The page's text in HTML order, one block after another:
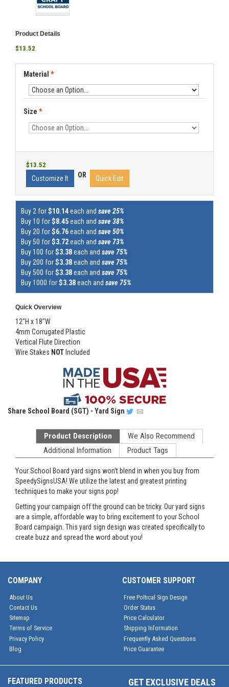
Product Details
$13.52
Material *
Size *
$13.52
Customize It OR Quick Edit
Buy 2 for$10.14each and save 25%
Buy 10 for$8.45each and save 38%
Buy 20 for$6.76each and save 50%
Buy 50 for$3.72each and save 73%
Buy 100 for$3.38each and save 75%
Buy 200 for$3.38each and save 75%
Buy 500 for$3.38each and save 75%
Buy 1000 for$3.38each and save 75%
Quick Overview
12"H x 18"W
4mm Corrugated Plastic
Vertical Flute Direction
Wire Stakes NOT Included
Share School Board (SGT) - Yard Sign
Product Description
We Also Recommend
Additional Information
Product Tags
Your School Board yard signs won't blend in when you buy from
SpeedySignsUSA! We utilize the latest and greatest printing
techniques to make your signs pop!
Getting your campaign off the ground can be tricky. Our yard signs
are a simple, affordable way to bring excitement to your School
Board campaign. This yard sign design was created specifically to
create buzz and spread the word about you!
COMPANY
About Us
Contact Us
Sitemap
Terms of Service
Privacy Policy
Blog
CUSTOMER SUPPORT
Free Poltical Sign Design
Order Status
Price Calculator
Shipping Information
Frequently Asked Questions
Price Guarantee
FEATURED PRODUCTS GET EXCLUSIVE DEALS